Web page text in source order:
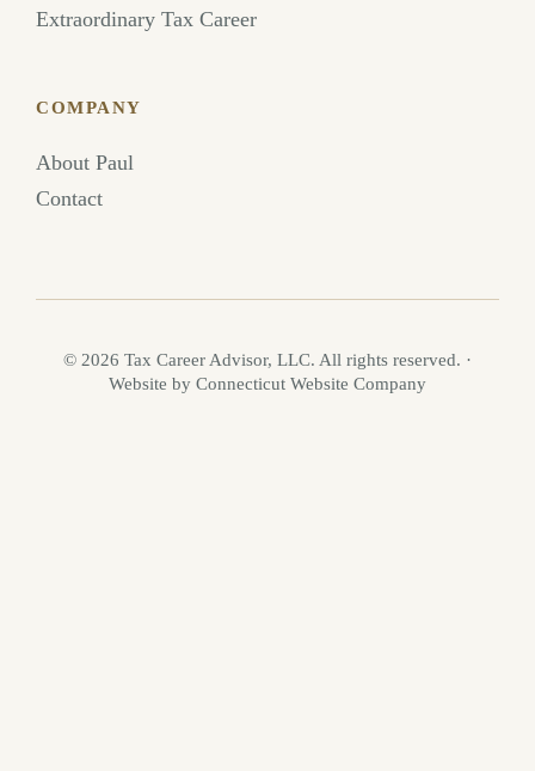
Extraordinary Tax Career
COMPANY
About Paul
Contact
© 2026 Tax Career Advisor, LLC. All rights reserved. ·
Website by Connecticut Website Company